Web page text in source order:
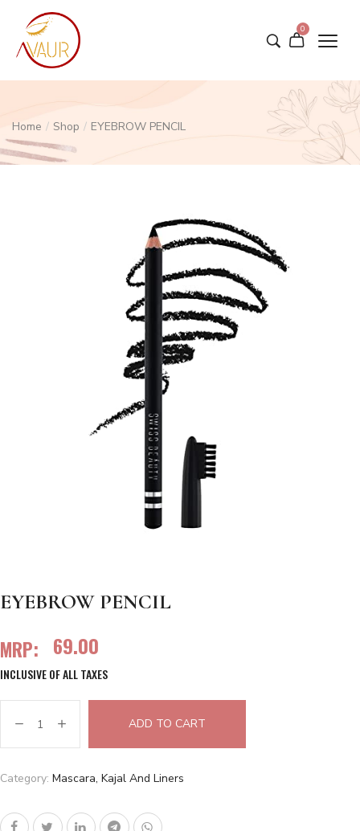
0
Home / Shop / EYEBROW PENCIL
EYEBROW PENCIL
MRP: 69.00
INCLUSIVE OF ALL TAXES
ADD TO CART
Category: Mascara, Kajal And Liners